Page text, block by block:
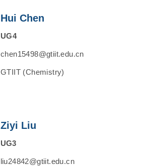
Hui Chen
UG4
chen15498@gtiit.edu.cn
GTIIT (Chemistry)
Ziyi Liu
UG3
liu24842@gtiit.edu.cn